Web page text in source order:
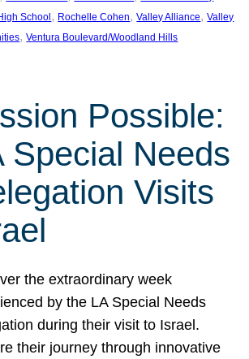
School, Rochelle Cohen, Valley Alliance, Valley
, Ventura Boulevard/Woodland Hills
Possible:
Special Needs
Visits
the extraordinary week
by the LA Special Needs
during their visit to Israel.
their journey through innovative